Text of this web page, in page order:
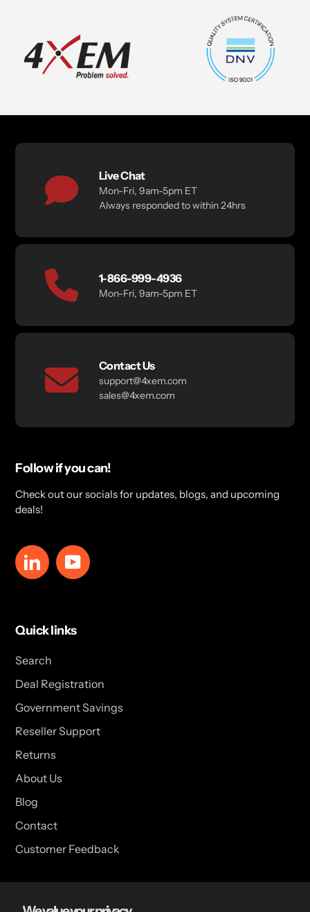
Live Chat
Mon-Fri, 9am-5pm ET
Always responded to within 24hrs
1-866-999-4936
Mon-Fri, 9am-5pm ET
Contact Us
support@4xem.com
sales@4xem.com
Follow if you can!
Check out our socials for updates, blogs, and upcoming
deals!
LinkedInYouTube
Quick links
Search
Deal Registration
Government Savings
Reseller Support
Returns
About Us
Blog
Contact
Customer Feedback
USA Head Office